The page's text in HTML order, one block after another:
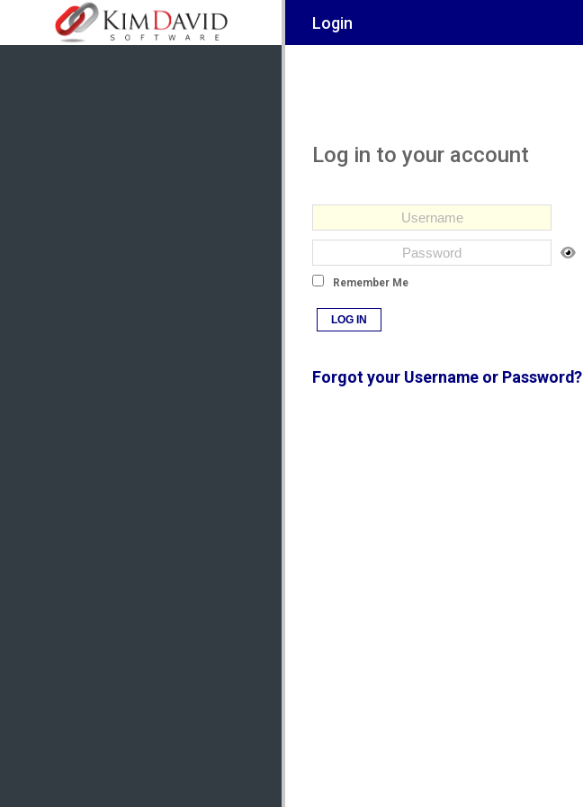
Login
Log in to your account
Remember Me
LOG IN
Forgot your Username or Password?